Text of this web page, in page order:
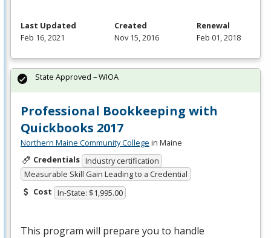
Last Updated
Feb 16, 2021
Created
Nov 15, 2016
Renewal
Feb 01, 2018
Professional Bookkeeping with
Quickbooks 2017
Northern Maine Community College in Maine
Credentials Industry certification
Measurable Skill Gain Leading to a Credential
Cost In-State: $1,995.00
This program will prepare you to handle
State Approved – WIOA